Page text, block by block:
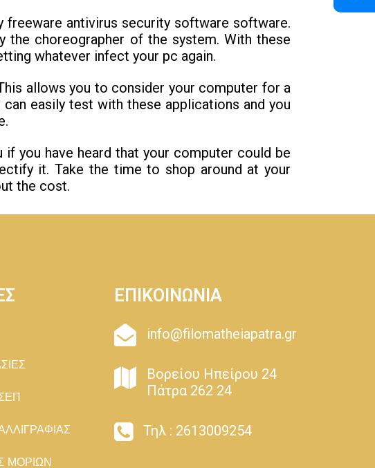
freeware antivirus security software software.
the choreographer of the system. With these
whatever infect your pc again.
allows you to consider your computer for a
easily test with these applications and you
you have heard that your computer could be
it. Take the time to shop around at your
the cost.
ΜΟΡΙΩΝ
ΕΠΙΚΟΙΝΩΝΙΑ
info@filomatheiapatra.gr
Βορείου Ηπείρου 24
Πάτρα 262 24
Τηλ : 2613009254